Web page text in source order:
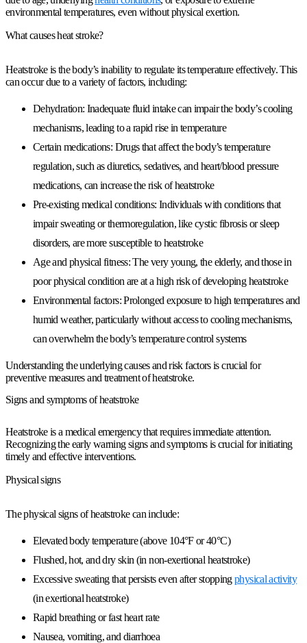
environmental temperatures, even without physical exertion.
What causes heat stroke?
Heatstroke is the body’s inability to regulate its temperature effectively. This
can occur due to a variety of factors, including:
Dehydration: Inadequate fluid intake can impair the body’s cooling
mechanisms, leading to a rapid rise in temperature
Certain medications: Drugs that affect the body’s temperature
regulation, such as diuretics, sedatives, and heart/blood pressure
medications, can increase the risk of heatstroke
Pre-existing medical conditions: Individuals with conditions that
impair sweating or thermoregulation, like cystic fibrosis or sleep
disorders, are more susceptible to heatstroke
Age and physical fitness: The very young, the elderly, and those in
poor physical condition are at a high risk of developing heatstroke
Environmental factors: Prolonged exposure to high temperatures and
humid weather, particularly without access to cooling mechanisms,
can overwhelm the body’s temperature control systems
Understanding the underlying causes and risk factors is crucial for
preventive measures and treatment of heatstroke.
Signs and symptoms of heatstroke
Heatstroke is a medical emergency that requires immediate attention.
Recognizing the early warning signs and symptoms is crucial for initiating
timely and effective interventions.
Physical signs
The physical signs of heatstroke can include:
Elevated body temperature (above 104°F or 40°C)
Flushed, hot, and dry skin (in non-exertional heatstroke)
Excessive sweating that persists even after stoppingphysical activity
(in exertional heatstroke)
Rapid breathing or fast heart rate
Nausea, vomiting, and diarrhoea